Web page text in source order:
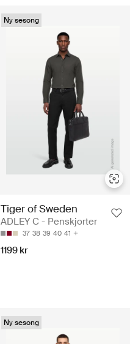
Ny sesong
Tiger of Sweden
ADLEY C - Penskjorter
37 38 39 40 41
1199 kr
Ny sesong